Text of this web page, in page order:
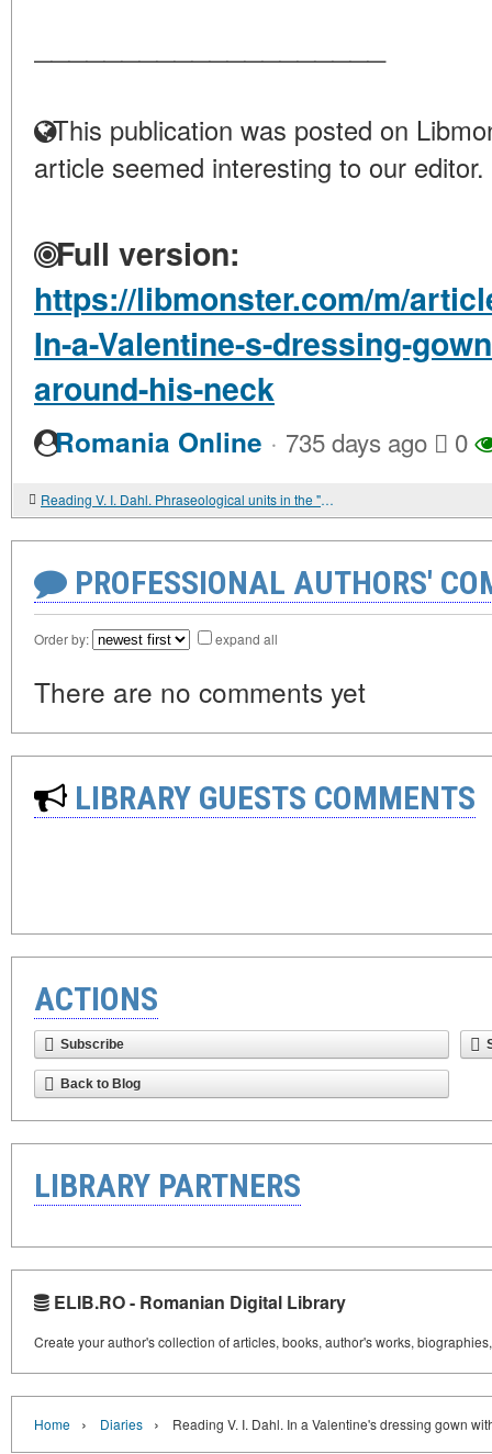
This publication was posted on
article seemed interesting to our editor.
Full version:
https://libmonster.com/m/
In-a-Valentine-s-dressing-
around-his-neck
Romania Online · 735 days ago 0
Reading V. I. Dahl. Phraseological units in the "Explanatory Dictionary of the Living Great Russian Language"
PROFESSIONAL AUTHORS'
Order by: expand all
There are no comments yet
LIBRARY GUESTS COMMENTS
ACTIONS
Subscribe
Back to Blog
LIBRARY PARTNERS
ELIB.RO - Romanian Digital Library
Create your author's collection of articles, books, author's works,
Home › Diaries › Reading V. I. Dahl. In a Valentine's dressing gown